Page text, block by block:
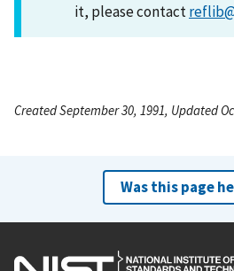
it, please contact
Created September 30, 1991, Updated
Was this page